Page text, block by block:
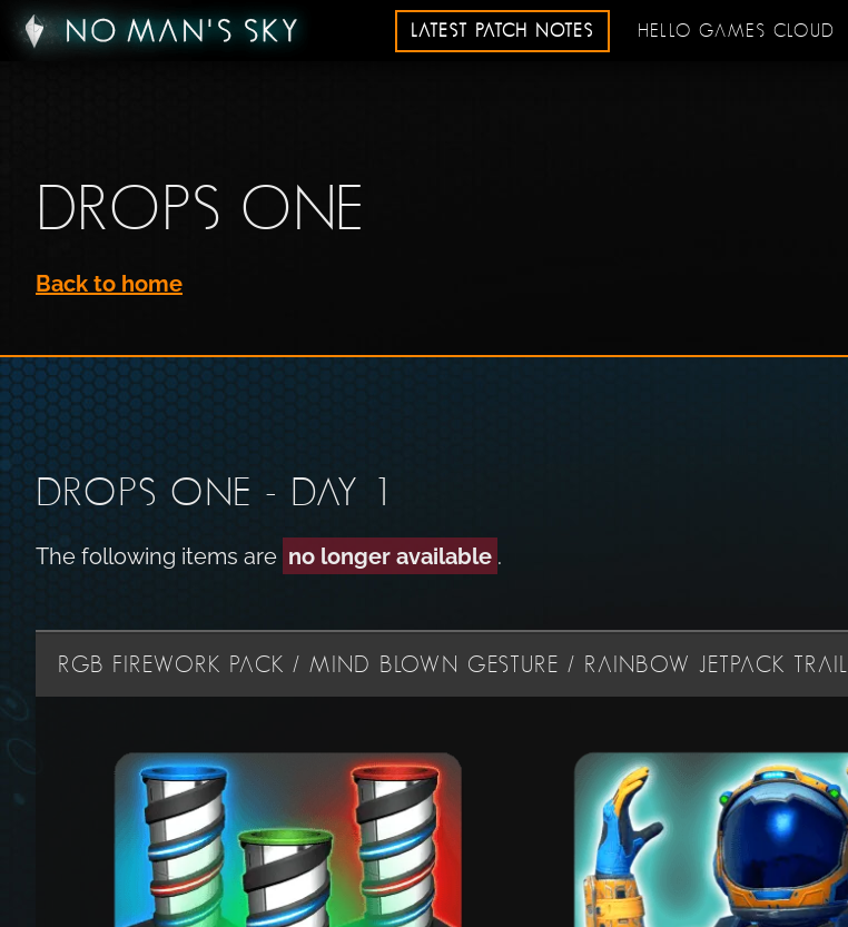
LATEST PATCH NOTES HELLO GAMES CLOUD
DROPS ONE
Back to home
DROPS ONE - DAY 1
The following items are no longer available .
RGB FIREWORK PACK / MIND BLOWN GESTURE / RAINBOW JETPACK TRAIL